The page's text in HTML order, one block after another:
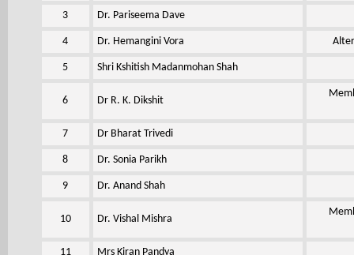
3 Dr. Pariseema Dave
4 Dr. Hemangini Vora
5 Shri Kshitish Madanmohan Shah
6 Dr R. K. Dikshit
7 Dr Bharat Trivedi
8 Dr. Sonia Parikh
9 Dr. Anand Shah
10 Dr. Vishal Mishra
11 Mrs Kiran Pandya